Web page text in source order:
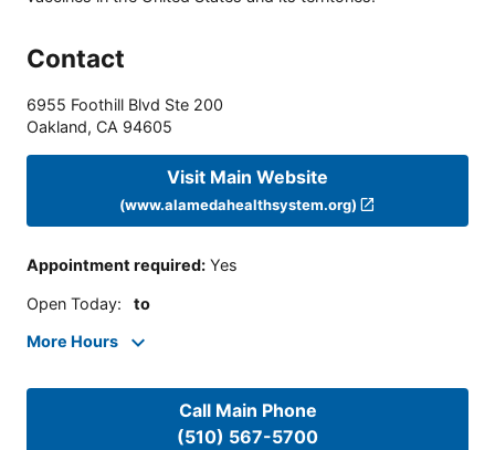
Contact
6955 Foothill Blvd Ste 200
Oakland, CA 94605
Visit Main Website
(www.alamedahealthsystem.org)
Appointment required: Yes
Open Today: to
More Hours
Call Main Phone
(510) 567-5700